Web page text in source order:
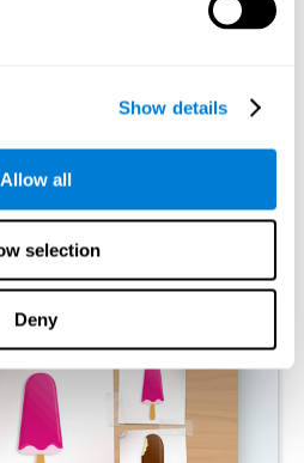
Show details
Allow all
selection
Deny
that neuronal activation pattern,
less efficient in our day-to-day